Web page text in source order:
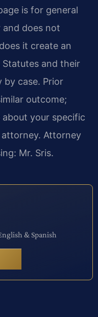
is for general
does not
it create an
and their
by case. Prior
outcome;
about your specific
Attorney
Mr. Sris.
& Spanish